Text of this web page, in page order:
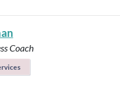
Coach